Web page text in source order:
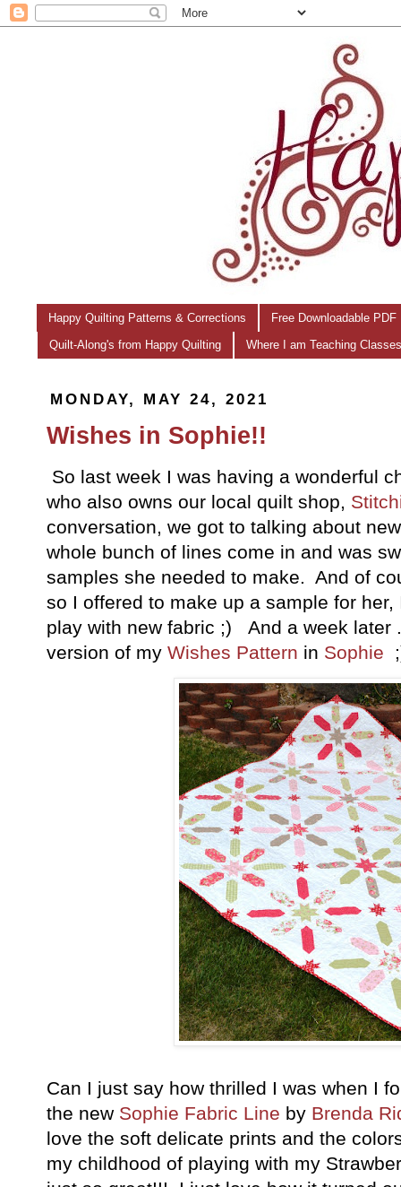
Happy Quilting Patterns & Corrections Free Downloadable
Quilt-Along's from Happy Quilting Where I am Teaching
MONDAY, MAY 24, 2021
Wishes in Sophie!!
So last week I was having a wonderful
who also owns our local quilt shop,
conversation, we got to talking about
whole bunch of lines come in and was
samples she needed to make. And of
so I offered to make up a sample for
play with new fabric ;) And a week later
version of my Wishes Pattern in Sophie
Can I just say how thrilled I was when I
the new Sophie Fabric Line by Brenda
love the soft delicate prints and the
my childhood of playing with my